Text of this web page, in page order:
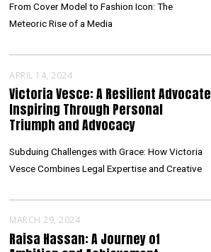
From Cover Model to Fashion Icon: The
Meteoric Rise of a Media
APRIL 14, 2024
Victoria Vesce: A Resilient Advocate
Inspiring Through Personal
Triumph and Advocacy
Subduing Challenges with Grace: How Victoria
Vesce Combines Legal Expertise and Creative
MARCH 29, 2024
Raisa Hassan: A Journey of